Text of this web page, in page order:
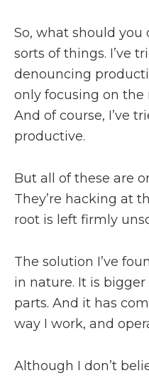
So, what should you
sorts of things. I’ve
denouncing
only focusing on
And of course, I’ve
productive.
But all of these are
They’re hacking at
root is left firmly
The solution I’ve
in nature. It is
parts. And it has
way I work, and
Although I don’t